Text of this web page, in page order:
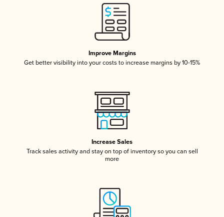
Improve Margins
Get better visibility into your costs to increase margins by 10-15%
Increase Sales
Track sales activity and stay on top of inventory so you can sell
more